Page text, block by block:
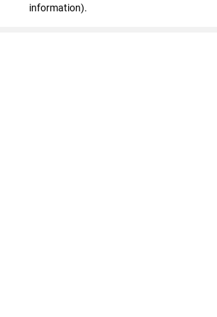
information).